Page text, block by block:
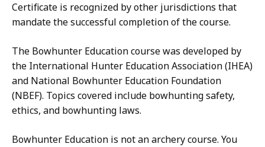
Certificate is recognized by other jurisdictions that
mandate the successful completion of the course.
The Bowhunter Education course was developed by
the International Hunter Education Association (IHEA)
and National Bowhunter Education Foundation
(NBEF). Topics covered include bowhunting safety,
ethics, and bowhunting laws.
Bowhunter Education is not an archery course. You